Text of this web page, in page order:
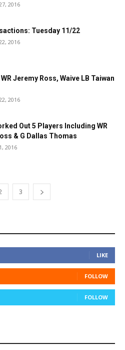
2016
Tuesday 11/22
2016
Jeremy Ross, Waive LB Taiwan
2016
Out 5 Players Including WR
& G Dallas Thomas
2016
3
LIKE
FOLLOW
FOLLOW